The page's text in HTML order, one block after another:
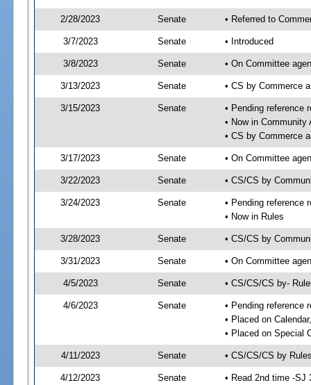
2/28/2023 Senate • Referred to
3/7/2023 Senate • Introduced
3/8/2023 Senate • On Committee
3/13/2023 Senate • CS by Commerce
3/15/2023 Senate
• Pending reference
• Now in Community
• CS by Commerce
3/17/2023 Senate • On Committee
3/22/2023 Senate • CS/CS by
3/24/2023 Senate
• Pending reference
• Now in Rules
3/28/2023 Senate • CS/CS by
3/31/2023 Senate • On Committee
4/5/2023 Senate • CS/CS/CS by-
4/6/2023 Senate
• Pending reference
• Placed on
• Placed on Special
4/11/2023 Senate • CS/CS/CS by
4/12/2023 Senate
• Read 2nd time -SJ